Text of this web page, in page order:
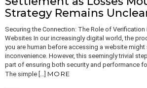
Strategy Remains
Securing the Connection: The Role of
Websites In our increasingly digital world, the
you are human before accessing a website might
inconvenience. However, this seemingly trivial
part of ensuring both security and performance
The simple […] MORE